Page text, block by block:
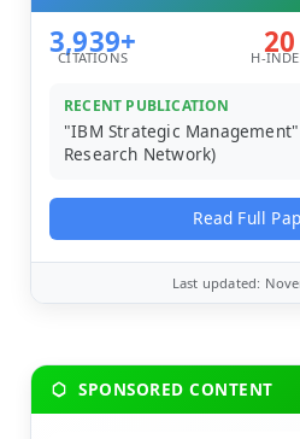
3,939+
CITATIONS 20
H-
RECENT PUBLICATION
"IBM Strategic Management"
Research Network)
Read Full
Last updated:
SPONSORED CONTENT